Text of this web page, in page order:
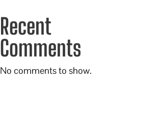
Recent
Comments
No comments to show.